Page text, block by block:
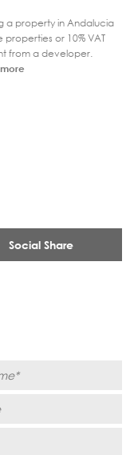
Social Share
a property in Andalucia
properties or 10% VAT
from a developer.